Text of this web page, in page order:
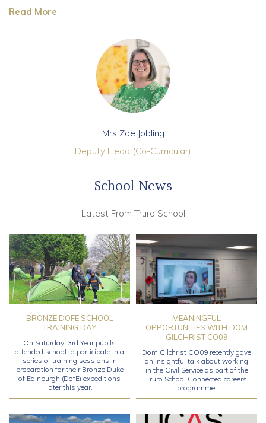
Read More
Mrs Zoe Jobling
Deputy Head (Co-Curricular)
School News
Latest From Truro School
BRONZE DOFE SCHOOL
TRAINING DAY
On Saturday, 3rd Year pupils
attended school to participate in a
series of training sessions in
preparation for their Bronze Duke
of Edinburgh (DofE) expeditions
later this year.
MEANINGFUL
OPPORTUNITIES WITH DOM
GILCHRIST CO09
Dom Gilchrist CO09 recently gave
an insightful talk about working
in the Civil Service as part of the
Truro School Connected careers
programme.